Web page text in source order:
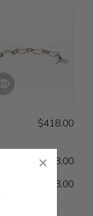
$418.00
$998.00
$578.00